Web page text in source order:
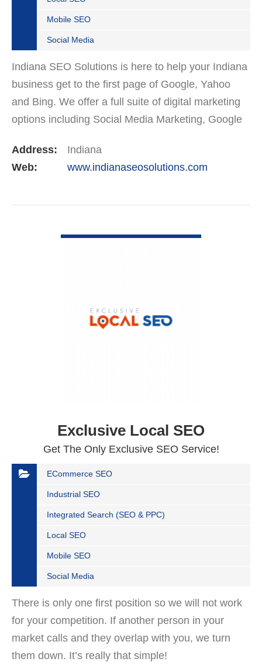
Mobile SEO
Social Media
Indiana SEO Solutions is here to help your Indiana
business get to the first page of Google, Yahoo
and Bing. We offer a full suite of digital marketing
options including Social Media Marketing, Google
Address:
Indiana
Web:
www.indianaseosolutions.com
Exclusive Local SEO
Get The Only Exclusive SEO Service!
ECommerce SEO
Industrial SEO
Integrated Search (SEO & PPC)
Local SEO
Mobile SEO
Social Media
There is only one first position so we will not work
for your competition. If another person in your
market calls and they overlap with you, we turn
them down. It’s really that simple!